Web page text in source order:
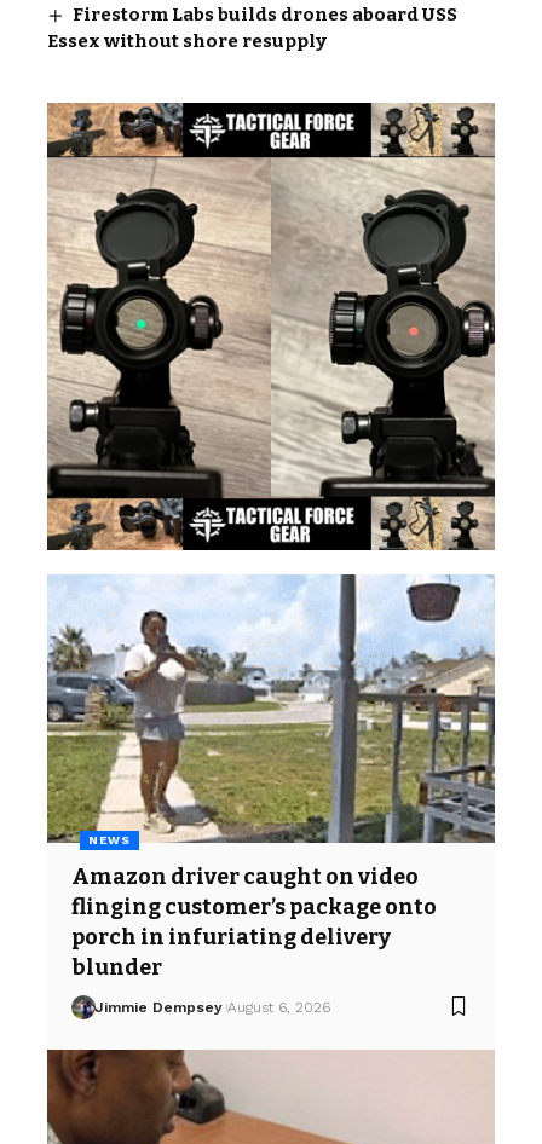
Firestorm Labs builds drones aboard USS
Essex without shore resupply
NEWS
Amazon driver caught on video
flinging customer’s package onto
porch in infuriating delivery
blunder
Jimmie Dempsey August 6, 2026